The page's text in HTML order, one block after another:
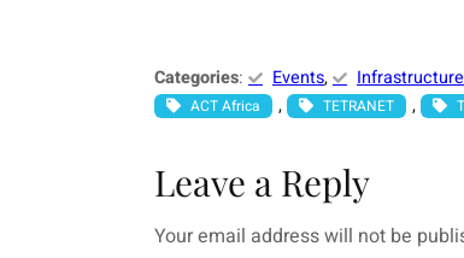
Categories: Events,
ACT Africa , TETRANET ,
Leave a Reply
Your email address will not be